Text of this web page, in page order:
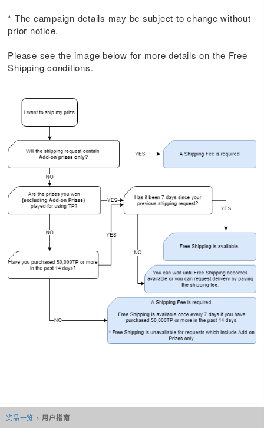
* The campaign details may be subject to change without
prior notice.
Please see the image below for more details on the Free
Shipping conditions.
奖品一览 > 用户指南